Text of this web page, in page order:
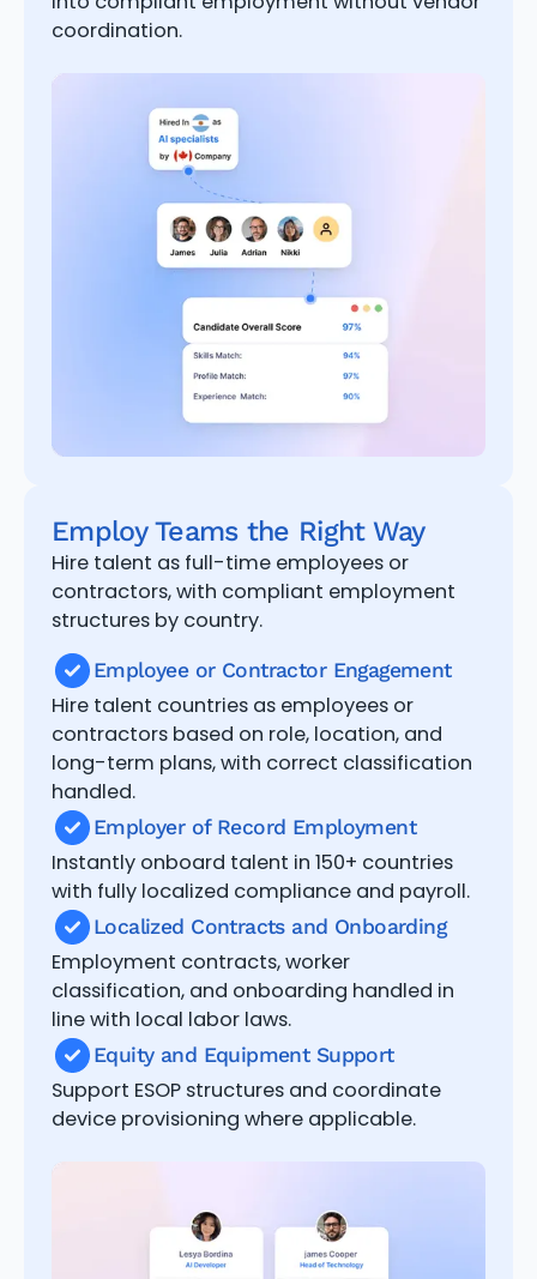
coordination.
Employ Teams the Right Way
Hire talent as full-time employees or
contractors, with compliant employment
structures by country.
Employee or Contractor Engagement
Hire talent countries as employees or
contractors based on role, location, and
long-term plans, with correct classification
handled.
Employer of Record Employment
Instantly onboard talent in 150+ countries
with fully localized compliance and payroll.
Localized Contracts and Onboarding
Employment contracts, worker
classification, and onboarding handled in
line with local labor laws.
Equity and Equipment Support
Support ESOP structures and coordinate
device provisioning where applicable.